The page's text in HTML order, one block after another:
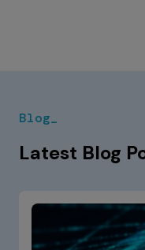
Blog_
Latest Blog